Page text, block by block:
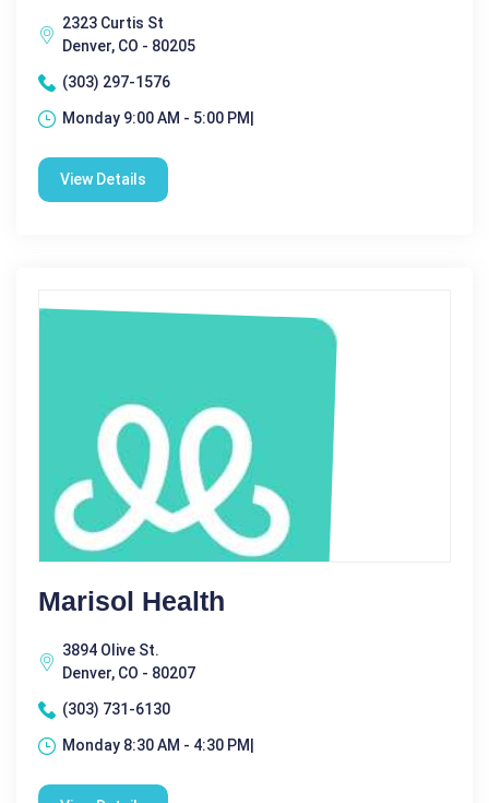
2323 Curtis St
Denver, CO - 80205
(303) 297-1576
Monday 9:00 AM - 5:00 PM|
View Details
Marisol Health
3894 Olive St.
Denver, CO - 80207
(303) 731-6130
Monday 8:30 AM - 4:30 PM|